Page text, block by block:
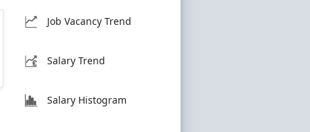
Job Vacancy Trend
Salary Trend
Salary Histogram